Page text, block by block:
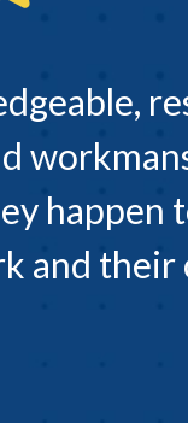
happen
and their